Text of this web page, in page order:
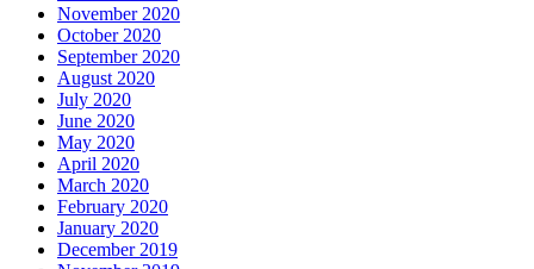
November 2020
October 2020
September 2020
August 2020
July 2020
June 2020
May 2020
April 2020
March 2020
February 2020
January 2020
December 2019